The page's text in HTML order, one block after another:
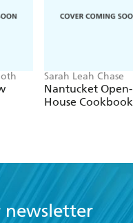
Sarah Leah Chase
Nantucket Open-
House Cookbook
newsletter